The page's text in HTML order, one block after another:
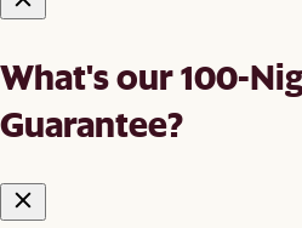
What's our 100-
Guarantee?